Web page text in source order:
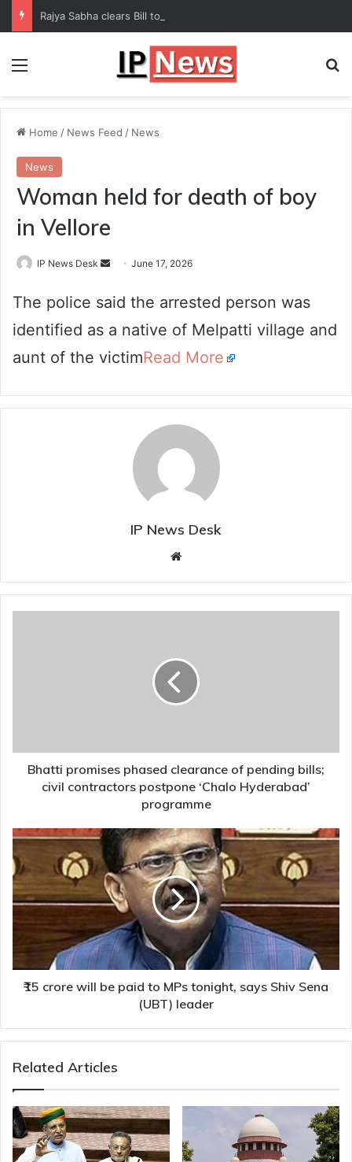
Menu
Home / News Feed / News
News
Woman held for death of boy
in Vellore
IP News Desk
Send
email
June 17, 2026
The police said the arrested person was
identified as a native of Melpatti village and
aunt of the victimRead More
IP News Desk
contractors
postpone
Bhatti promises phased clearance of pending bills;
civil contractors postpone ‘Chalo Hyderabad’
programme
₹15
crore
will
be
paid
to
tonight,
says
Shiv₹15 crore will be paid to MPs tonight, says Shiv Sena
(UBT) leader
Related Articles